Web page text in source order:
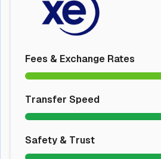
Fees & Exchange Rates
Transfer Speed
Safety & Trust